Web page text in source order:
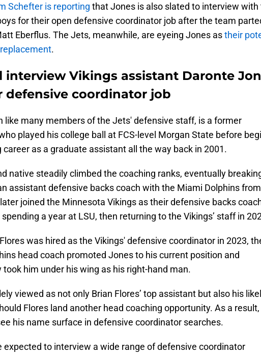
Schefter is reporting that Jones is also slated to interview with
for their open defensive coordinator job after the team
Eberflus. The Jets, meanwhile, are eyeing Jones astheir
.
interview Vikings assistant Daronte
defensive coordinator job
like many members of the Jets' defensive staff, is a former
played his college ball at FCS-level Morgan State before
career as a graduate assistant all the way back in 2001.
native steadily climbed the coaching ranks, eventually
assistant defensive backs coach with the Miami Dolphins
joined the Minnesota Vikings as their defensive backs
a year at LSU, then returning to the Vikings’ staff in
was hired as the Vikings' defensive coordinator in 2023,
head coach promoted Jones to his current position and
him under his wing as his right-hand man.
viewed as not only Brian Flores’ top assistant but also his
Flores land another head coaching opportunity. As a result,
his name surface in defensive coordinator searches.
expected to interview a wide range of defensive coordinator